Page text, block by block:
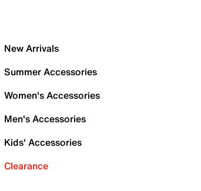
New Arrivals
Summer Accessories
Women's Accessories
Men's Accessories
Kids' Accessories
Clearance